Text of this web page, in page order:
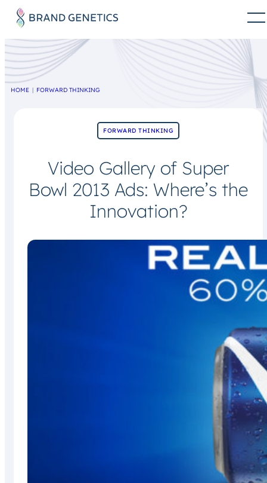
HOME FORWARD THINKING
FORWARD THINKING
Video Gallery of Super
Bowl 2013 Ads: Where’s the
Innovation?